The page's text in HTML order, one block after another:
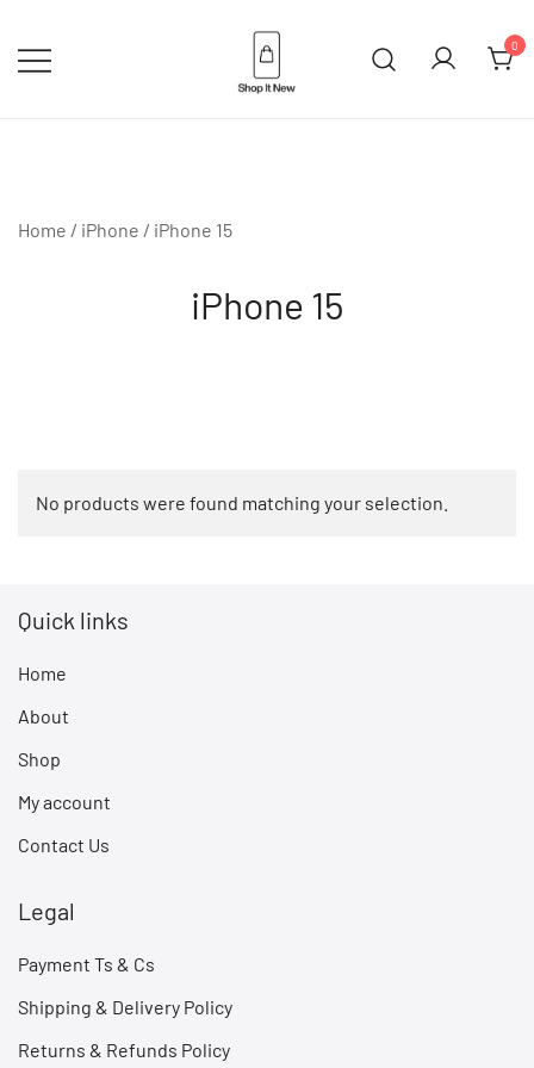
content
0
Home / iPhone / iPhone 15
iPhone 15
No products were found matching your selection.
Quick links
Home
About
Shop
My account
Contact Us
Legal
Payment Ts & Cs
Shipping & Delivery Policy
Returns & Refunds Policy